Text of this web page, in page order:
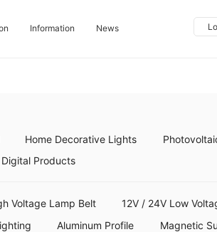
Information News
Home Decorative Lights
Digital Products
Voltage Lamp Belt
12V / 24V Low
Aluminum Profile Magnetic